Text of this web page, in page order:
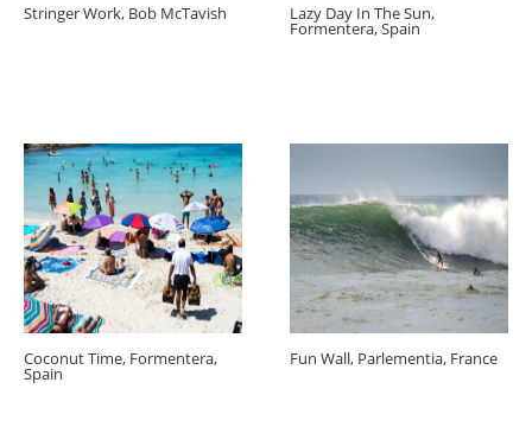
Stringer Work, Bob McTavish Lazy Day In The Sun,
Formentera, Spain
Coconut Time, Formentera,
Spain
Fun Wall, Parlementia, France